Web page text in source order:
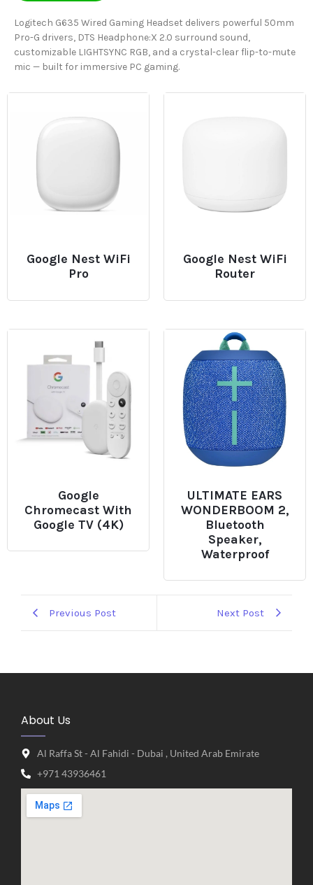
Logitech G635 Wired Gaming Headset delivers powerful 50mm
Pro-G drivers, DTS Headphone:X 2.0 surround sound,
customizable LIGHTSYNC RGB, and a crystal-clear flip-to-mute
mic — built for immersive PC gaming.
Google Nest WiFi
Pro
Google Nest WiFi
Router
Google
Chromecast With
Google TV (4K)
ULTIMATE EARS
WONDERBOOM 2,
Bluetooth
Speaker,
Waterproof
Previous Post Next Post
About Us
Al Raffa St - Al Fahidi - Dubai , United Arab Emirate
+971 43936461